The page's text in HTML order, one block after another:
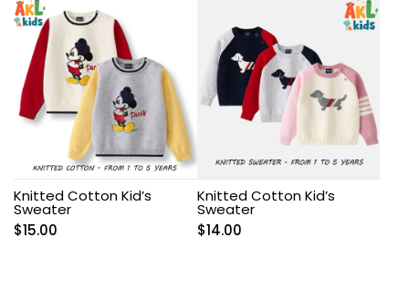
Knitted Cotton Kid’s
Sweater
$15.00
Knitted Cotton Kid’s
Sweater
$14.00